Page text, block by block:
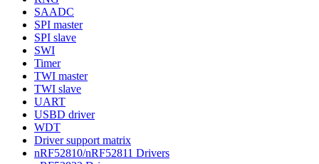
SAADC
SPI master
SPI slave
SWI
Timer
TWI master
TWI slave
UART
USBD driver
WDT
Driver support matrix
nRF52810/nRF52811 Drivers